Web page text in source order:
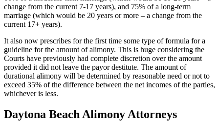
change from the current 7-17 years), and 75% of a long-term
marriage (which would be 20 years or more – a change from the
current 17+ years).
It also now prescribes for the first time some type of formula for a
guideline for the amount of alimony. This is huge considering the
Courts have previously had complete discretion over the amount
provided it did not leave the payor destitute. The amount of
durational alimony will be determined by reasonable need or not to
exceed 35% of the difference between the net incomes of the parties,
whichever is less.
Daytona Beach Alimony Attorneys